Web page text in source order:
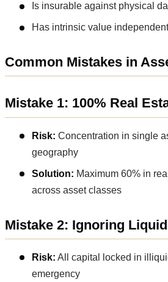
Is insurable against physical
Has intrinsic value
Common Mistakes in
Mistake 1: 100% Real
Risk: Concentration in single
geography
Solution: Maximum 60% in
across asset classes
Mistake 2: Ignoring
Risk: All capital locked in
emergency